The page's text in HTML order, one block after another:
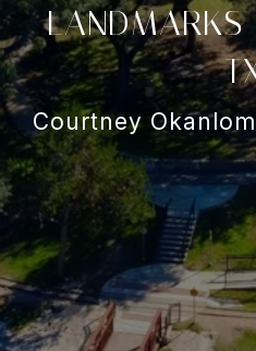
LANDMARKS
Courtney